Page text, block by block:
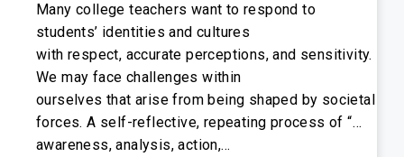
Many college teachers want to respond to
students’ identities and cultures
with respect, accurate perceptions, and sensitivity.
We may face challenges within
ourselves that arise from being shaped by societal
forces. A self-reflective, repeating process of “…
awareness, analysis, action,…